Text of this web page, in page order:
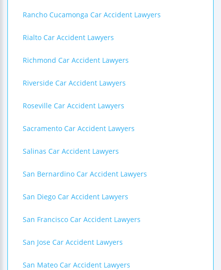
Rancho Cucamonga Car Accident Lawyers
Rialto Car Accident Lawyers
Richmond Car Accident Lawyers
Riverside Car Accident Lawyers
Roseville Car Accident Lawyers
Sacramento Car Accident Lawyers
Salinas Car Accident Lawyers
San Bernardino Car Accident Lawyers
San Diego Car Accident Lawyers
San Francisco Car Accident Lawyers
San Jose Car Accident Lawyers
San Mateo Car Accident Lawyers